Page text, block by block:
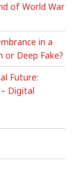
of World War
in a
or Deep Fake?
Future:
Digital